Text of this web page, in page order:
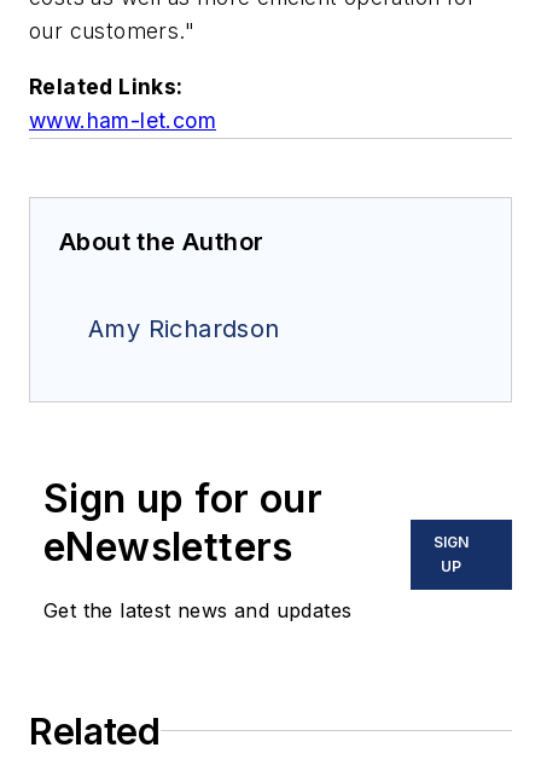
our customers."
Related Links:
www.ham-let.com
About the Author
Amy Richardson
Sign up for our
eNewsletters
Get the latest news and updates
SIGN
UP
Related